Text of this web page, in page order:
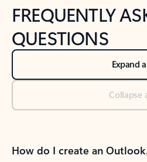
FREQUENTLY
QUESTIONS
Expand
Collapse
How do I create an